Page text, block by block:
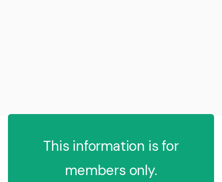
This information is for
members only.